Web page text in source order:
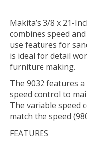
Makita’s 3/8 x 21-
combines speed
use features for
is ideal for detail
furniture making.
The 9032 features
speed control to
The variable speed
match the speed
FEATURES